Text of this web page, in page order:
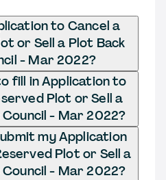
to Cancel a
or Sell a Plot Back
- Mar 2022?
fill in Application to
Plot or Sell a
- Mar 2022?
my Application
Plot or Sell a
- Mar 2022?